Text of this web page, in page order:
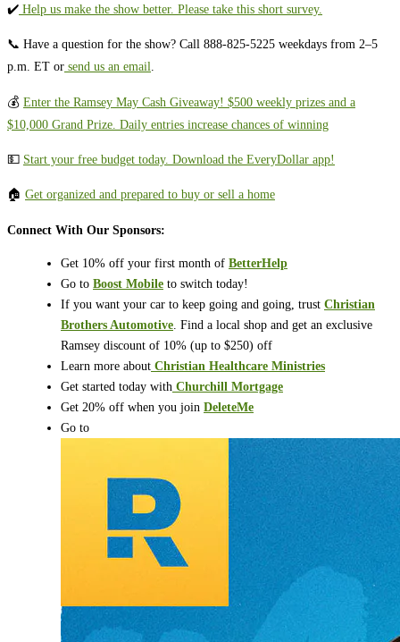
✔️ ⁠⁠⁠⁠⁠⁠⁠⁠⁠⁠⁠⁠⁠⁠⁠⁠⁠⁠⁠⁠⁠⁠⁠⁠⁠⁠⁠⁠⁠⁠ ⁠Help us make the show better. Please take this short survey.⁠⁠⁠⁠⁠⁠⁠⁠⁠⁠⁠⁠⁠⁠⁠⁠⁠⁠⁠⁠⁠⁠⁠⁠⁠⁠⁠⁠⁠⁠⁠
📞 Have a question for the show? Call 888-825-5225 weekdays from 2–5
p.m. ET or ⁠⁠⁠⁠⁠⁠⁠⁠⁠⁠⁠⁠⁠⁠⁠⁠⁠⁠⁠⁠⁠⁠⁠⁠⁠⁠⁠⁠⁠⁠ ⁠send us an email⁠⁠⁠⁠⁠⁠⁠⁠⁠⁠⁠⁠⁠⁠⁠⁠⁠⁠⁠⁠⁠⁠⁠⁠⁠⁠⁠⁠⁠⁠.
💰 ⁠⁠Enter the Ramsey May Cash Giveaway! $500 weekly prizes and a
$10,000 Grand Prize. Daily entries increase chances of winning⁠
💵 ⁠⁠⁠⁠⁠⁠⁠⁠⁠⁠⁠⁠⁠⁠⁠⁠⁠⁠⁠⁠⁠⁠⁠⁠⁠⁠⁠⁠⁠⁠ ⁠⁠⁠⁠⁠Start your free budget today. Download the EveryDollar app!⁠⁠⁠⁠⁠⁠⁠⁠⁠⁠⁠⁠⁠⁠⁠⁠⁠⁠⁠⁠⁠⁠⁠⁠⁠⁠
🏠 ⁠⁠⁠⁠⁠⁠⁠⁠⁠Get organized and prepared to buy or sell a home⁠⁠⁠⁠⁠⁠⁠⁠⁠
Connect With Our Sponsors:
Get 10% off your first month of BetterHelp
Go to Boost Mobile to switch today!
If you want your car to keep going and going, trust Christian
Brothers Automotive . Find a local shop and get an exclusive
Ramsey discount of 10% (up to $250) off
Learn more about Christian Healthcare Ministries
Get started today with Churchill Mortgage
Get 20% off when you join DeleteMe
Go to